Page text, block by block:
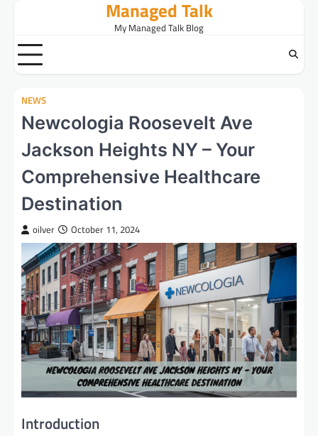
content
Managed Talk
My Managed Talk Blog
NEWS
Newcologia Roosevelt Ave
Jackson Heights NY – Your
Comprehensive Healthcare
Destination
oilver October 11, 2024
Introduction